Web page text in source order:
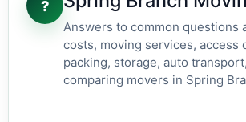
?
Answers to common questions
costs, moving services, access
packing, storage, auto
comparing movers in Spring